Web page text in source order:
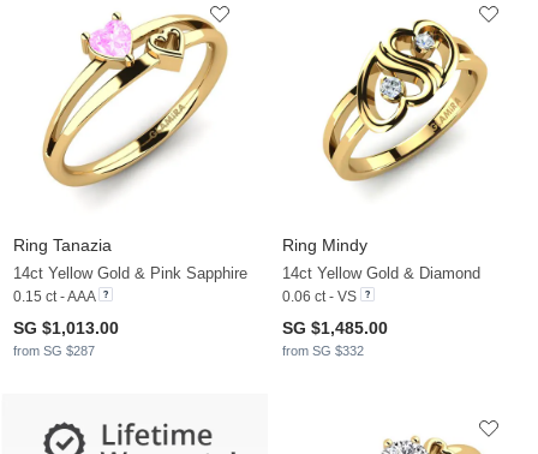
Ring Tanazia
14ct Yellow Gold & Pink Sapphire
0.15 ct - AAA
SG $1,013.00
from SG $287
Ring Mindy
14ct Yellow Gold & Diamond
0.06 ct - VS
SG $1,485.00
from SG $332